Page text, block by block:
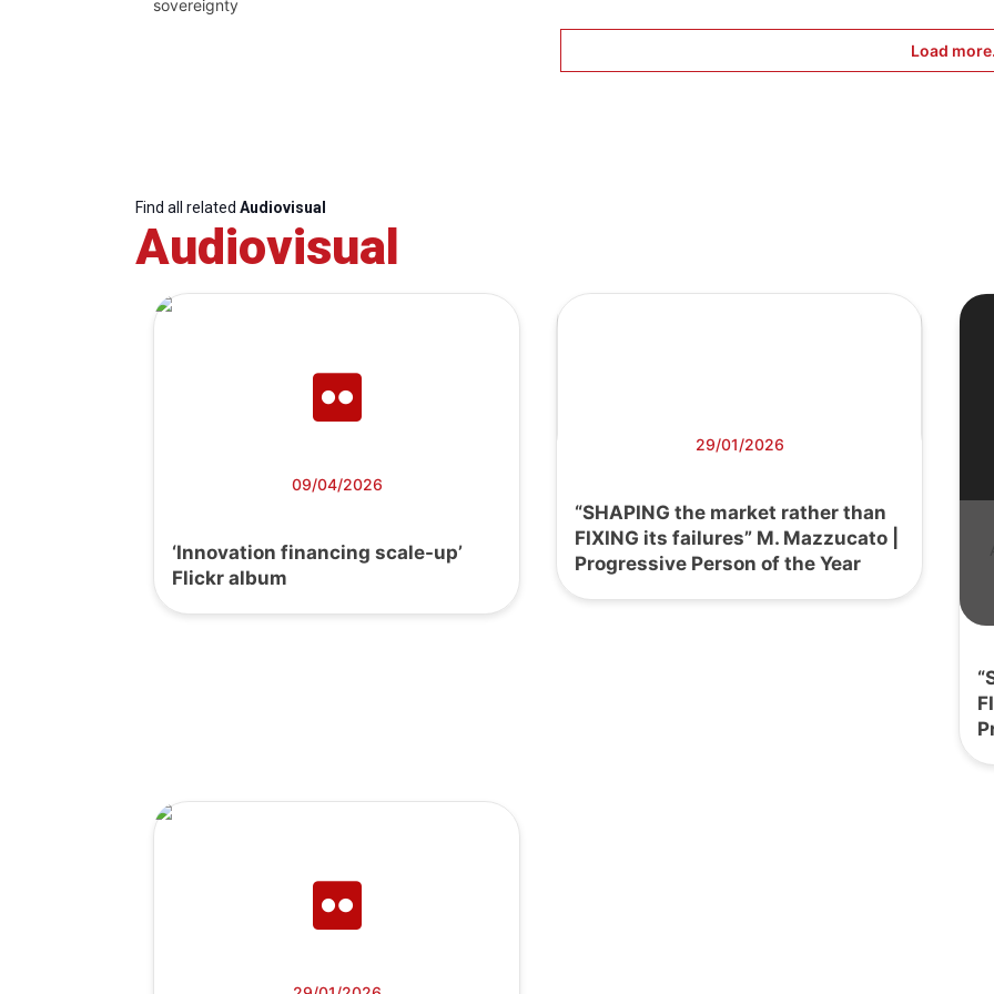
sovereignty
Load
Find all related Audiovisual
Audiovisual
09/04/2026
‘Innovation financing scale-up’
Flickr album
29/01/2026
“SHAPING the market rather than
FIXING its failures” M. Mazzucato |
Progressive Person of the Year